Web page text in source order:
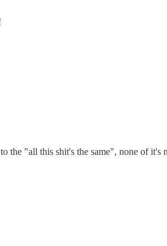
"all this shit's the same", none of